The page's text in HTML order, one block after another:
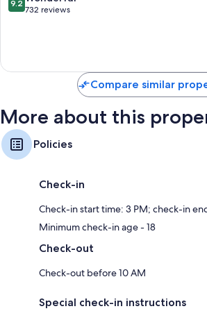
out
reviews
9.2
732 reviews
Compare similar
More about this
Policies
Check-in
Check-in start time: 3 PM; check-in
Minimum check-in age - 18
Check-out
Check-out before 10 AM
Special check-in instructions